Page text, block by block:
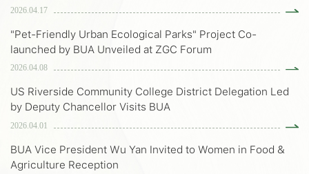
2026.04.17
"Pet-Friendly Urban Ecological Parks" Project Co-
launched by BUA Unveiled at ZGC Forum
2026.04.08
US Riverside Community College District Delegation Led
by Deputy Chancellor Visits BUA
2026.04.01
BUA Vice President Wu Yan Invited to Women in Food &
Agriculture Reception